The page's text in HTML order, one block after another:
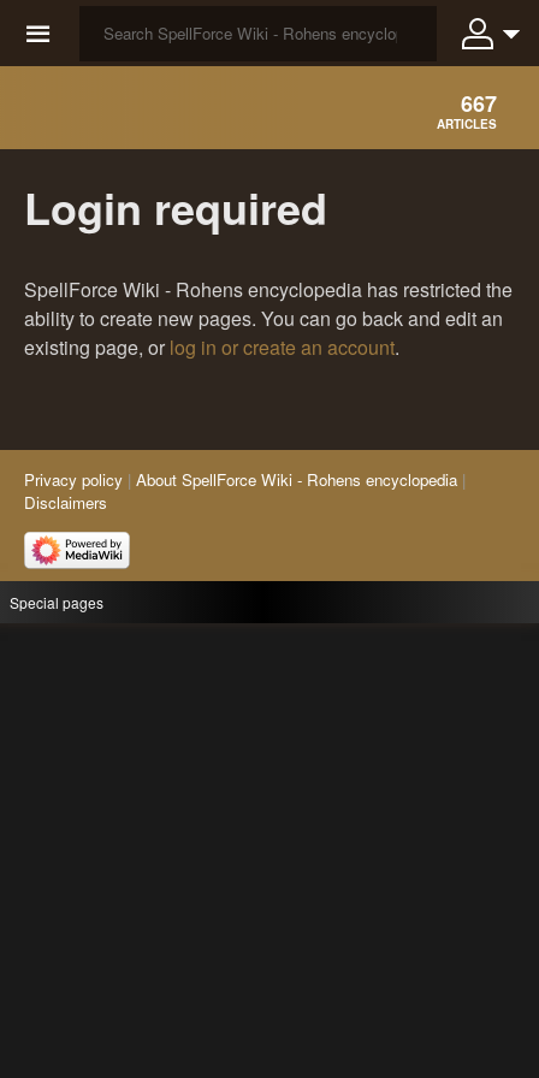
☰
667
ARTICLES
Login required
SpellForce Wiki - Rohens encyclopedia has restricted the
ability to create new pages. You can go back and edit an
existing page, or log in or create an account.
Privacy policy About SpellForce Wiki - Rohens encyclopedia
Disclaimers
Special pages